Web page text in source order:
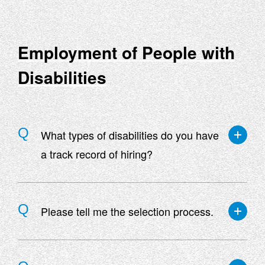
other knowledge necessary for the job on a
department-by-department basis.
Employment of People with
Disabilities
What types of disabilities do you have
a track record of hiring?
We have a track record of employing people with
a variety of disabilities, including visual, hearing,
upper limb, lower limb, trunk, internal, and mental
disabilities.
Please tell me the selection process.
For contract employees, the process is document